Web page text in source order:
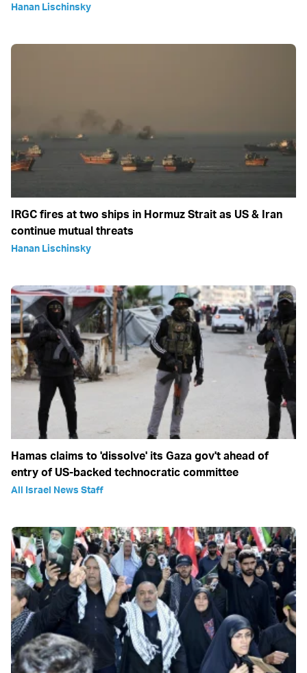
Hanan Lischinsky
IRGC fires at two ships in Hormuz Strait as US & Iran
continue mutual threats
Hanan Lischinsky
Hamas claims to 'dissolve' its Gaza gov't ahead of
entry of US-backed technocratic committee
All Israel News Staff